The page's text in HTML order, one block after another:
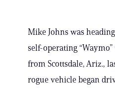
Mike Johns was
self-operating
from Scottsdale, Ariz.,
rogue vehicle began